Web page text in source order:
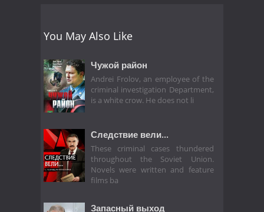
You May Also Like
Чужой район
Andrei Frolov, an employee of the
criminal investigation Department,
is a white crow. He does not li
Следствие вели...
These criminal cases thundered
throughout the Soviet Union.
Novels were written and feature
films ba
Запасный выход